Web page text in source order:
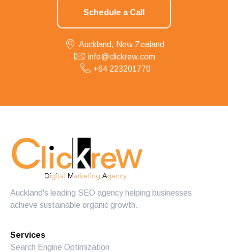
Schedule a Call
Auckland, New Zealand
info@clickrew.com
+64 223201770
Auckland's leading SEO agency helping businesses
achieve sustainable organic growth.
Services
Search Engine Optimization